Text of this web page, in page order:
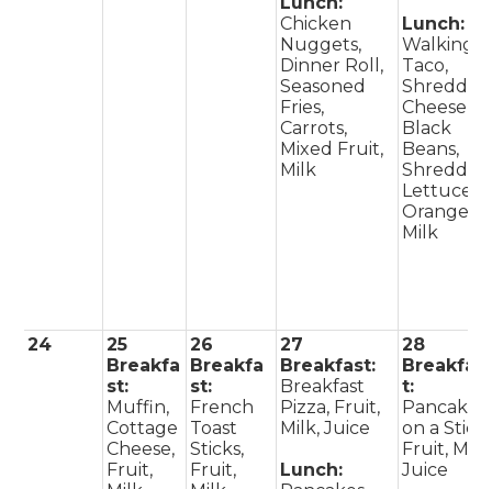
Chicken
Nuggets,
Dinner Roll,
Seasoned
Fries,
Carrots,
Mixed Fruit,
Milk
Lunch:
Walking
Taco,
Shredded
Cheese,
Black
Beans,
Shredded
Lettuce,
Orange,
Milk
24
25
Breakfa
st:
Muffin,
Cottage
Cheese,
Fruit,
26
Breakfa
st:
French
Toast
Sticks,
Fruit,
27
Breakfast:
Breakfast
Pizza, Fruit,
Milk, Juice
Lunch:
28
Breakfas
t:
Pancake
on a Stick,
Fruit, Milk,
Juice